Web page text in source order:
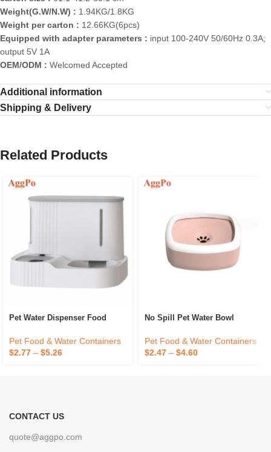
Weight(G.W/N.W) : 1.94KG/1.8KG
Weight per carton : 12.66KG(6pcs)
Equipped with adapter parameters : input 100-240V 50/60Hz 0.3A;
output 5V 1A
OEM/ODM : Welcomed Accepted
Additional information
Shipping & Delivery
Related Products
Pet Water Dispenser Food
Pet Food & Water Containers
$2.77 – $5.26
No Spill Pet Water Bowl
Pet Food & Water Containers
$2.47 – $4.60
CONTACT US
quote@aggpo.com